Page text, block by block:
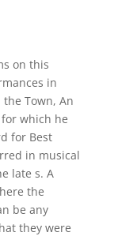
on this
in
the Town, An
which he
for Best
in musical
late s. A
the
be any
they were